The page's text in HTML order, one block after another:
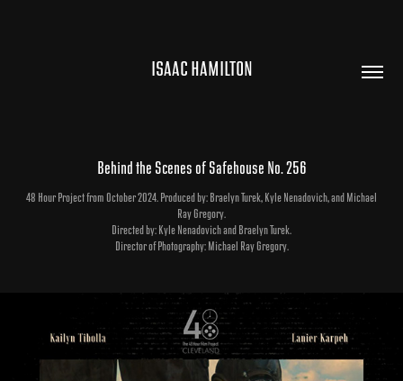
ISAAC HAMILTON
Behind the Scenes of Safehouse No. 256
48 Hour Project from October 2024. Produced by: Braelyn Turek, Kyle Nenadovich, and Michael
Ray Gregory.
Directed by: Kyle Nenadovich and Braelyn Turek.
Director of Photography: Michael Ray Gregory.